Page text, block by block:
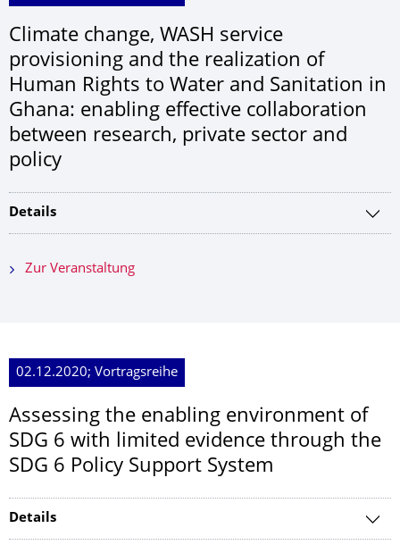
Climate change, WASH service
provisioning and the realization of
Human Rights to Water and Sanitation in
Ghana: enabling effective collaboration
between research, private sector and
policy
Details
Zur Veranstaltung
02.12.2020; Vortragsreihe
Assessing the enabling environment of
SDG 6 with limited evidence through the
SDG 6 Policy Support System
Details